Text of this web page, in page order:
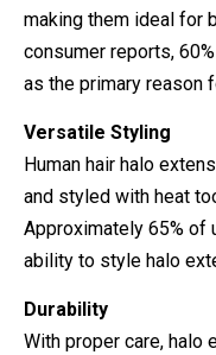
making them ideal for
consumer reports,
as the primary reason
Versatile Styling
Human hair halo
and styled with heat
Approximately 65%
ability to style halo
Durability
With proper care, halo